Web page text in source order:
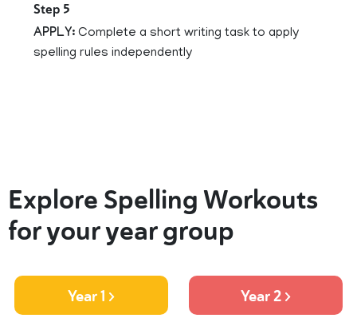
Step 5
APPLY: Complete a short writing task to apply
spelling rules independently
Explore Spelling Workouts
for your year group
Year 1 Year 2